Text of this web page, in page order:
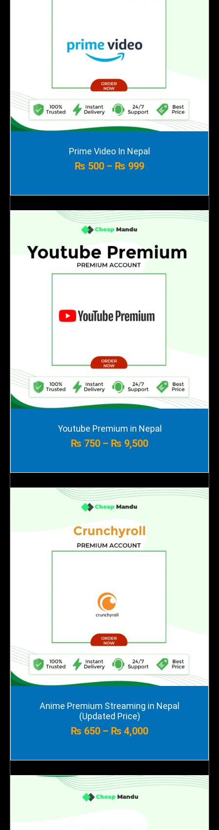
Prime Video In Nepal
₨ 500 – ₨ 999
Price
Youtube Premium in Nepal
₨ 750 – ₨ 9,500
Price
Anime Premium Streaming in Nepal
(Updated Price)
₨ 650 – ₨ 4,000
Price